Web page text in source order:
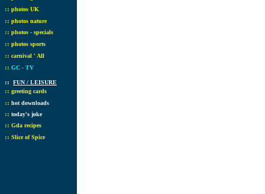
:: photos UK
:: photos nature
:: photos - specials
:: photos sports
:: carnival ' All
:: GC - TV
:: FUN / LEISURE
:: greeting cards
:: hot downloads
:: today's joke
:: Gda recipes
:: Slice of Spice